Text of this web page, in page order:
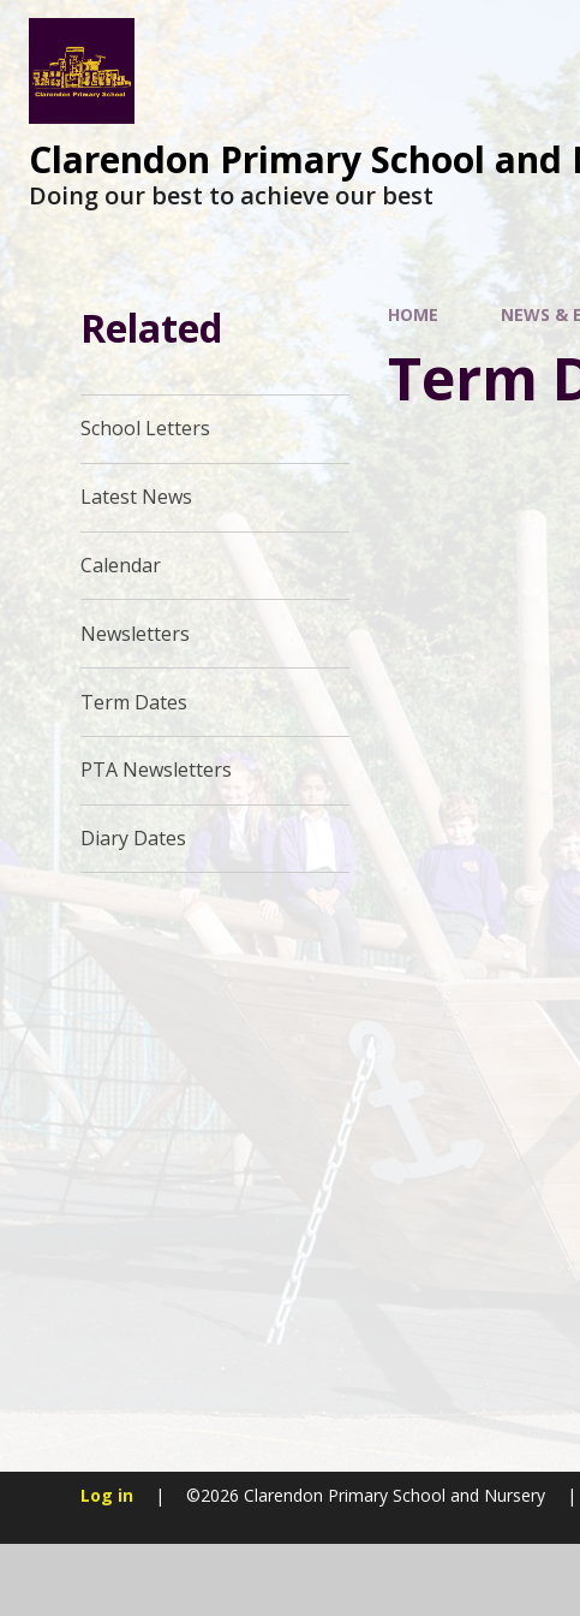
Clarendon Primary School and
Doing our best to achieve our best
HOME NEWS &
Term
Related
School Letters
Latest News
Calendar
Newsletters
Term Dates
PTA Newsletters
Diary Dates
Log in | ©2026 Clarendon Primary School and Nursery |